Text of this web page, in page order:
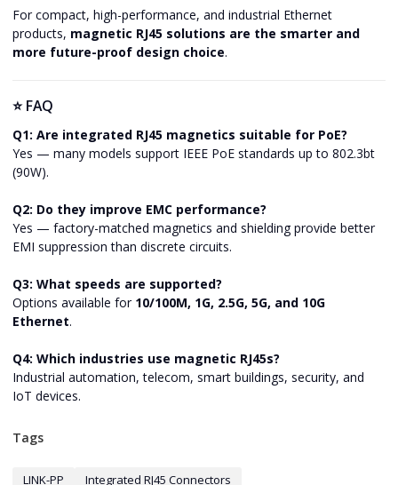
For compact, high-performance, and industrial Ethernet
products, magnetic RJ45 solutions are the smarter and
more future-proof design choice.
⭐ FAQ
Q1: Are integrated RJ45 magnetics suitable for PoE?
Yes — many models support IEEE PoE standards up to 802.3bt
(90W).
Q2: Do they improve EMC performance?
Yes — factory-matched magnetics and shielding provide better
EMI suppression than discrete circuits.
Q3: What speeds are supported?
Options available for 10/100M, 1G, 2.5G, 5G, and 10G
Ethernet.
Q4: Which industries use magnetic RJ45s?
Industrial automation, telecom, smart buildings, security, and
IoT devices.
Tags
LINK-PP Integrated RJ45 Connectors